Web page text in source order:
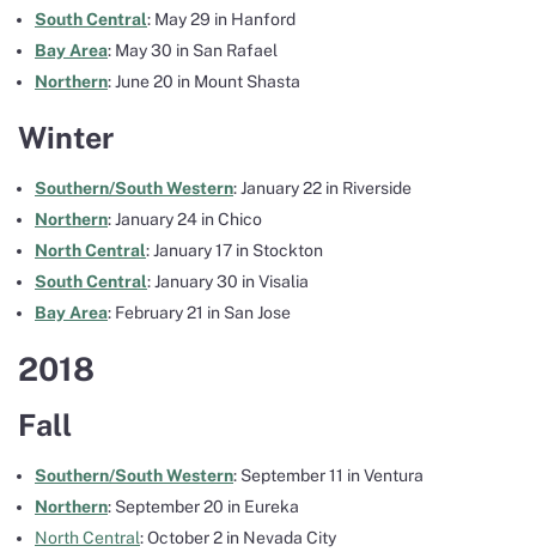
South Central: May 29 in Hanford
Bay Area: May 30 in San Rafael
Northern: June 20 in Mount Shasta
Winter
Southern/South Western: January 22 in Riverside
Northern: January 24 in Chico
North Central: January 17 in Stockton
South Central: January 30 in Visalia
Bay Area: February 21 in San Jose
2018
Fall
Southern/South Western: September 11 in Ventura
Northern: September 20 in Eureka
North Central: October 2 in Nevada City